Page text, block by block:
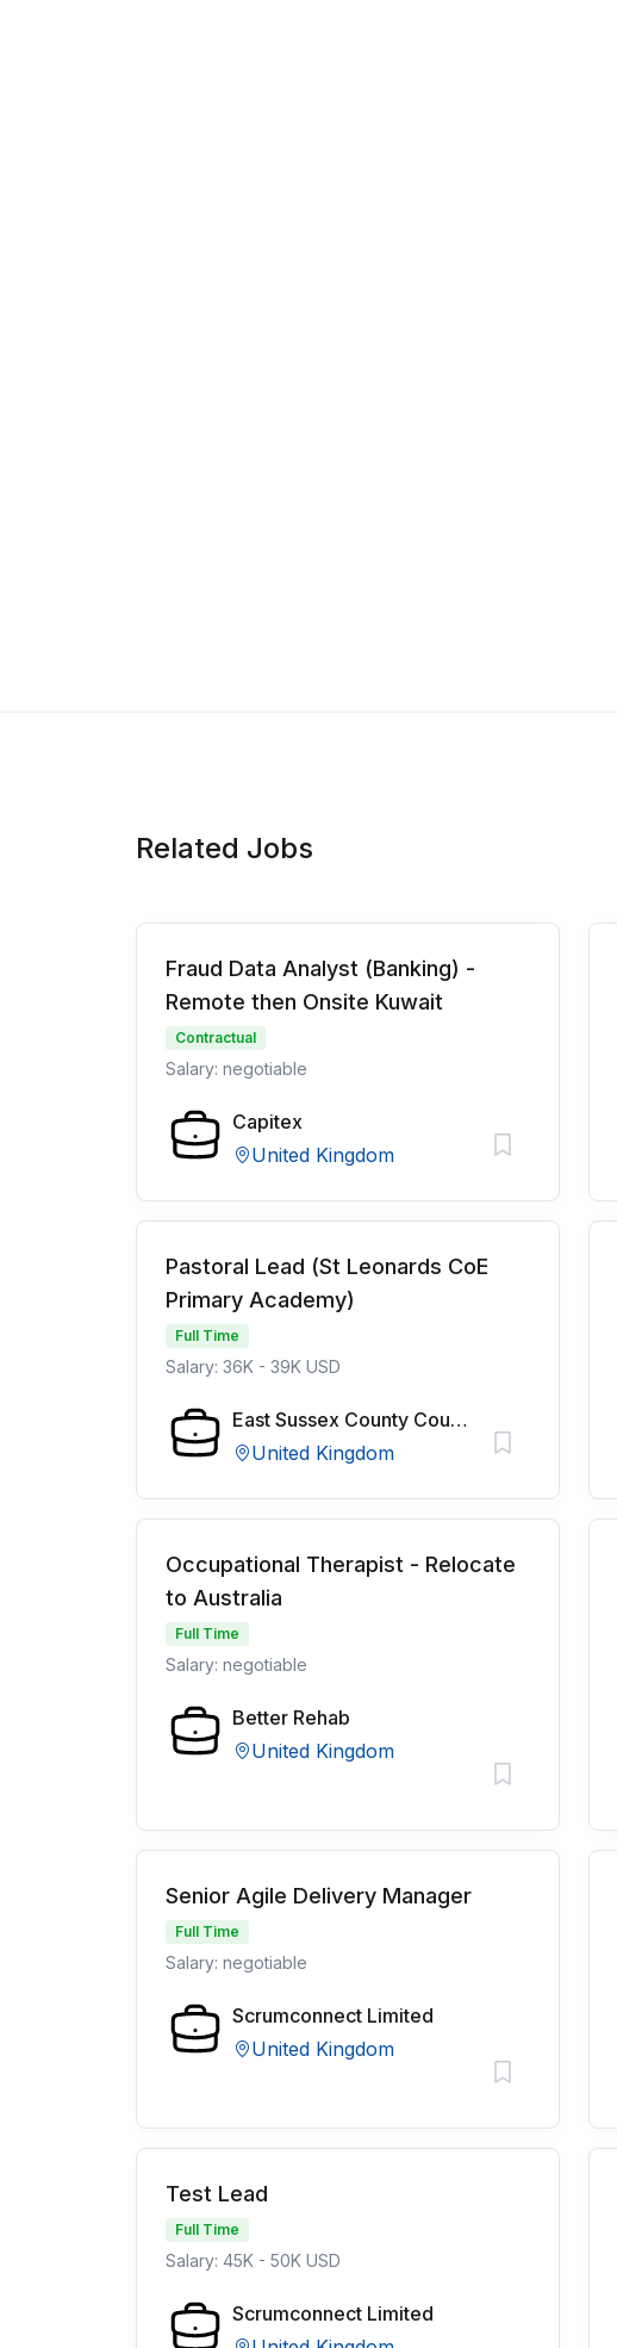
Related Jobs
Fraud Data Analyst (Banking) -
Remote then Onsite Kuwait
Contractual
Salary: negotiable
Capitex
United Kingdom
Pastoral Lead (St Leonards CoE
Primary Academy)
Full Time
Salary: 36K - 39K USD
East Sussex County Council
United Kingdom
Occupational Therapist - Relocate
to Australia
Full Time
Salary: negotiable
Better Rehab
United Kingdom
Senior Agile Delivery Manager
Full Time
Salary: negotiable
Scrumconnect Limited
United Kingdom
Test Lead
Full Time
Salary: 45K - 50K USD
Scrumconnect Limited